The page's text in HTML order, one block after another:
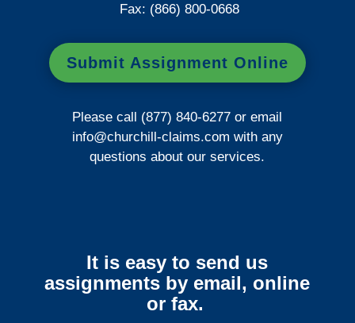
Fax: (866) 800-0668
Submit Assignment Online
Please call (877) 840-6277 or email
info@churchill-claims.com with any
questions about our services.
It is easy to send us
assignments by email, online
or fax.